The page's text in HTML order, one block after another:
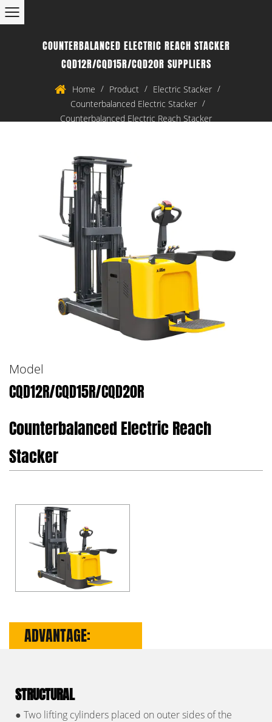
COUNTERBALANCED ELECTRIC REACH STACKER
CQD12R/CQD15R/CQD20R SUPPLIERS
Home / Product / Electric Stacker /
Counterbalanced Electric Stacker /
Counterbalanced Electric Reach Stacker
Model
CQD12R/CQD15R/CQD20R
Counterbalanced Electric Reach
Stacker
ADVANTAGE:
STRUCTURAL
● Two lifting cylinders placed on outer sides of the